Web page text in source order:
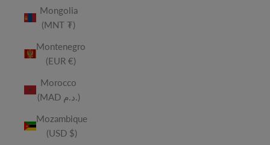
Mongolia
(MNT ₮)
Montenegro
(EUR €)
Morocco
(MAD د.م.)
Mozambique
(USD $)